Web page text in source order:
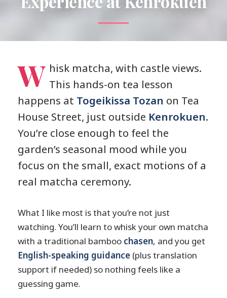
W hisk matcha, with castle views.
This hands-on tea lesson
happens at Togeikissa Tozan on Tea
House Street, just outside Kenrokuen.
You’re close enough to feel the
garden’s seasonal mood while you
focus on the small, exact motions of a
real matcha ceremony.
What I like most is that you’re not just
watching. You’ll learn to whisk your own matcha
with a traditional bamboo chasen, and you get
English-speaking guidance (plus translation
support if needed) so nothing feels like a
guessing game.